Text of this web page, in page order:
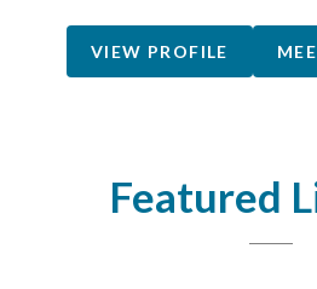
VIEW PROFILE
Featured